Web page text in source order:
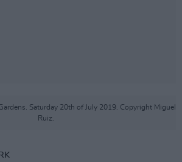
Saturday 20th of July 2019. Copyright Miguel
Ruiz.